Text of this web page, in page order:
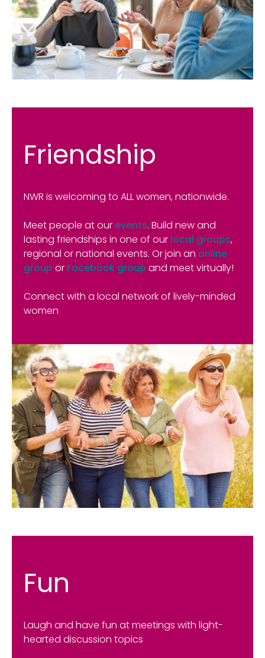
Friendship
NWR is welcoming to ALL women, nationwide.
Meet people at our events. Build new and
lasting friendships in one of our local groups,
regional or national events. Or join an online
group or Facebook group and meet virtually!
Connect with a local network of lively-minded
women
Fun
Laugh and have fun at meetings with light-
hearted discussion topics